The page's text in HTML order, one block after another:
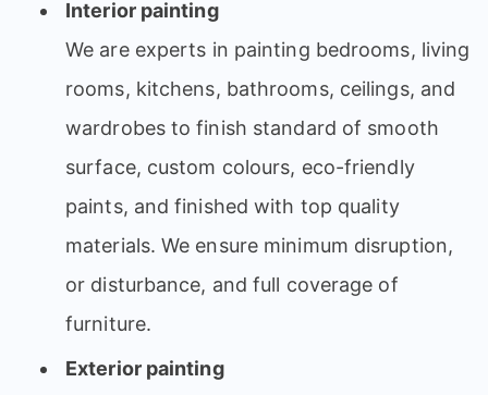
Interior painting
We are experts in painting bedrooms, living
rooms, kitchens, bathrooms, ceilings, and
wardrobes to finish standard of smooth
surface, custom colours, eco-friendly
paints, and finished with top quality
materials. We ensure minimum disruption,
or disturbance, and full coverage of
furniture.
Exterior painting